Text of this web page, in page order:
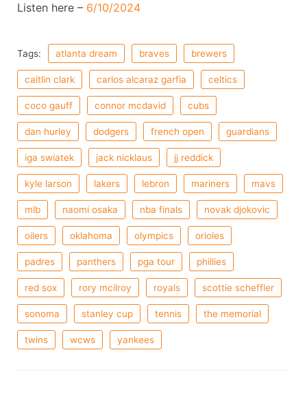
Listen here – 6/10/2024
Tags: atlanta dream braves brewers
caitlin clark carlos alcaraz garfia celtics
coco gauff connor mcdavid cubs
dan hurley dodgers french open guardians
iga swiatek jack nicklaus jj reddick
kyle larson lakers lebron mariners mavs
mlb naomi osaka nba finals novak djokovic
oilers oklahoma olympics orioles
padres panthers pga tour phillies
red sox rory mcilroy royals scottie scheffler
sonoma stanley cup tennis the memorial
twins wcws yankees